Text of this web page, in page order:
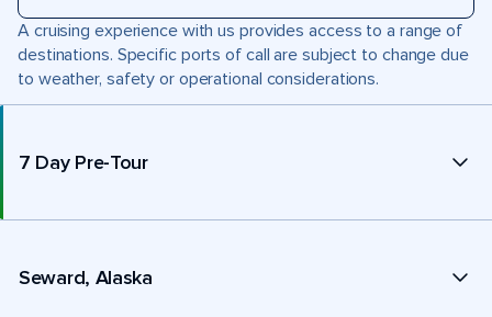
A cruising experience with us provides access to a range of
destinations. Specific ports of call are subject to change due
to weather, safety or operational considerations.
7 Day Pre-Tour
Seward, Alaska